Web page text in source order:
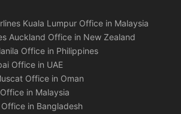
Kuala Lumpur Office in Malaysia
Auckland Office in New Zealand
Office in Philippines
Office in UAE
Office in Oman
in Malaysia
in Bangladesh